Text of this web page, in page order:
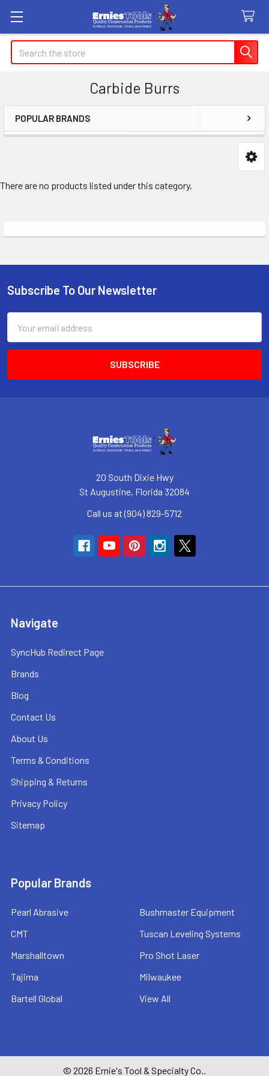
Search
Carbide Burrs
Sidebar
POPULAR BRANDS
There are no products listed under this category.
Footer
Subscribe To Our Newsletter
Address
20 South Dixie Hwy
St Augustine, Florida 32084
Call us at (904) 829-5712
Navigate
SyncHub Redirect Page
Brands
Blog
Contact Us
About Us
Terms & Conditions
Shipping & Returns
Privacy Policy
Sitemap
Popular Brands
Pearl Abrasive
CMT
Marshalltown
Tajima
Bartell Global
Bushmaster Equipment
Tuscan Leveling Systems
Pro Shot Laser
Milwaukee
View All
© 2026 Ernie's Tool & Specialty Co..